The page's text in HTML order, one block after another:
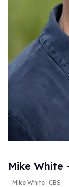
Mike White
Mike White CBS